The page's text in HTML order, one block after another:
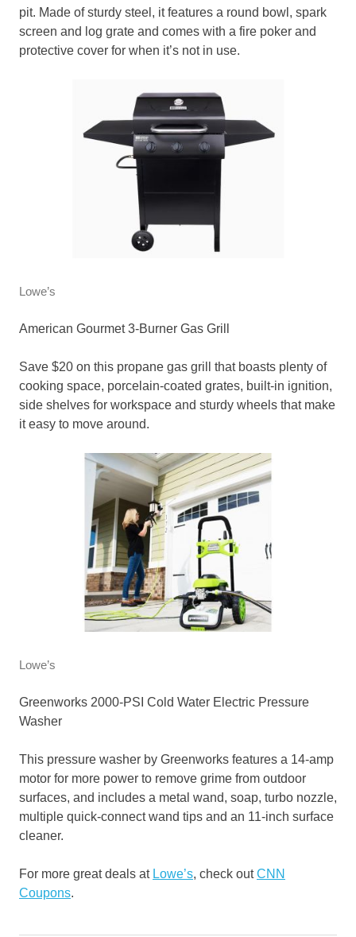
pit. Made of sturdy steel, it features a round bowl, spark
screen and log grate and comes with a fire poker and
protective cover for when it’s not in use.
Lowe’s
American Gourmet 3-Burner Gas Grill
Save $20 on this propane gas grill that boasts plenty of
cooking space, porcelain-coated grates, built-in ignition,
side shelves for workspace and sturdy wheels that make
it easy to move around.
Lowe’s
Greenworks 2000-PSI Cold Water Electric Pressure
Washer
This pressure washer by Greenworks features a 14-amp
motor for more power to remove grime from outdoor
surfaces, and includes a metal wand, soap, turbo nozzle,
multiple quick-connect wand tips and an 11-inch surface
cleaner.
For more great deals at Lowe’s, check outCNN
Coupons.